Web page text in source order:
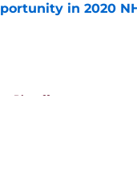
in 2020
by on Invalid Date
Playoffs